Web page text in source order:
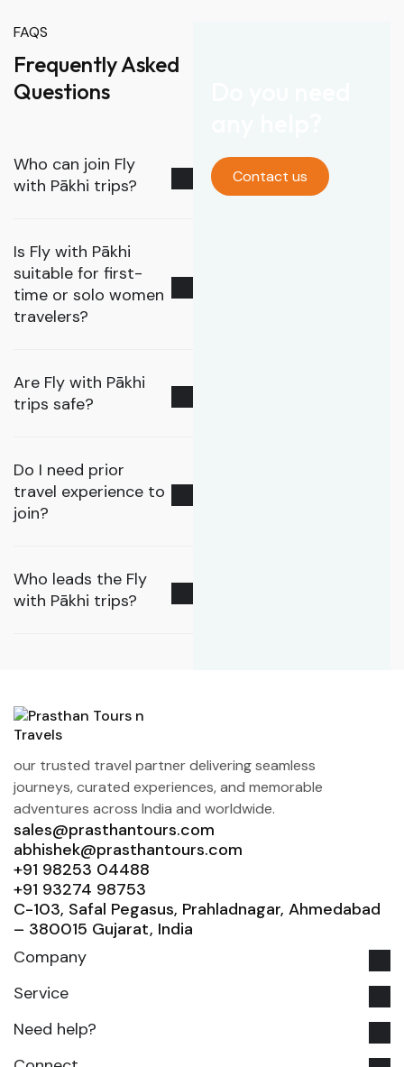
FAQS
Frequently Asked
Questions
Who can join Fly
with Pākhi trips?
Is Fly with Pākhi
suitable for first-
time or solo women
travelers?
Are Fly with Pākhi
trips safe?
Do I need prior
travel experience to
join?
Who leads the Fly
with Pākhi trips?
Contact us
our trusted travel partner delivering seamless
journeys, curated experiences, and memorable
adventures across India and worldwide.
sales@prasthantours.com
abhishek@prasthantours.com
+91 98253 04488
+91 93274 98753
C-103, Safal Pegasus, Prahladnagar, Ahmedabad
– 380015 Gujarat, India
Company
Service
Need help?